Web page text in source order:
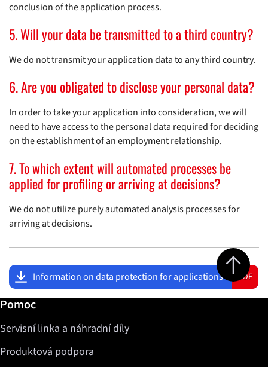
conclusion of the application process.
5. Will your data be transmitted to a third country?
We do not transmit your application data to any third country.
6. Are you obligated to disclose your personal data?
In order to take your application into consideration, we will
need to have access to the personal data required for deciding
on the establishment of an employment relationship.
7. To which extent will automated processes be
applied for profiling or arriving at decisions?
We do not utilize purely automated analysis processes for
arriving at decisions.
Information on data protection for applications PDF
Jump to top
Další informace / Pomoc
Pomoc
Servisní linka a náhradní díly
Produktová podpora